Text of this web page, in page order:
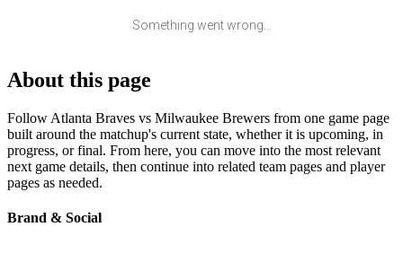
Something went wrong...
About this page
Follow Atlanta Braves vs Milwaukee Brewers from one game page
built around the matchup's current state, whether it is upcoming, in
progress, or final. From here, you can move into the most relevant
next game details, then continue into related team pages and player
pages as needed.
Brand & Social